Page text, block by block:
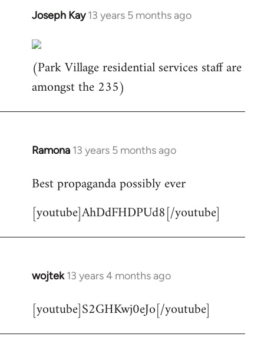
Joseph Kay 13 years 5 months ago
In
to
Welcome
by
libcom.org
(Park Village residential services staff are
amongst the 235)
Ramona 13 years 5 months ago
In
to
by
Best propaganda possibly ever
[youtube]AhDdFHDPUd8[/youtube]
wojtek 13 years 4 months ago
In
to
[youtube]S2GHKwj0eJo[/youtube]